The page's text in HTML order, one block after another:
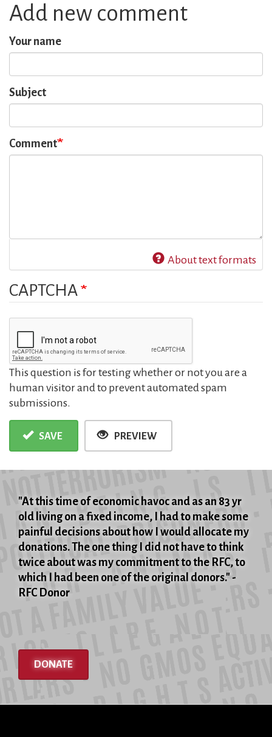
Add new comment
Your name
Subject
Comment
About text formats
CAPTCHA
This question is for testing whether or not you are a
human visitor and to prevent automated spam
submissions.
SAVE PREVIEW
"At this time of economic havoc and as an 83 yr
old living on a fixed income, I had to make some
painful decisions about how I would allocate my
donations. The one thing I did not have to think
twice about was my commitment to the RFC, to
which I had been one of the original donors." -
RFC Donor
DONATE